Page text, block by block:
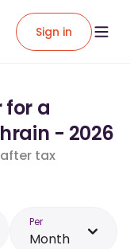
Sign in
for a
- 2026
tax
Per
Month